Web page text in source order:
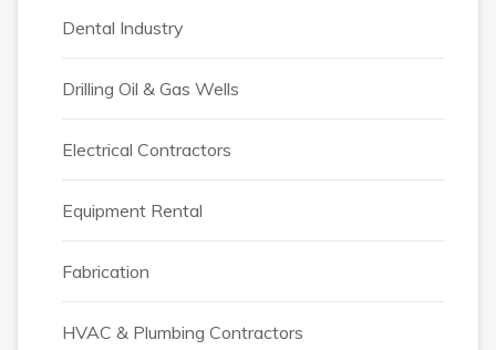
Dental Industry
Drilling Oil & Gas Wells
Electrical Contractors
Equipment Rental
Fabrication
HVAC & Plumbing Contractors